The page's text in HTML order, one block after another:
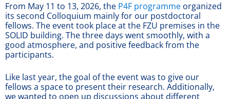
From May 11 to 13, 2026, the P4F programme organized
its second Colloquium mainly for our postdoctoral
fellows. The event took place at the FZU premises in the
SOLID building. The three days went smoothly, with a
good atmosphere, and positive feedback from the
participants.
Like last year, the goal of the event was to give our
fellows a space to present their research. Additionally,
we wanted to open up discussions about different